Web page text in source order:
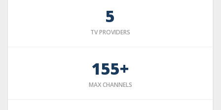
5
TV PROVIDERS
155+
MAX CHANNELS